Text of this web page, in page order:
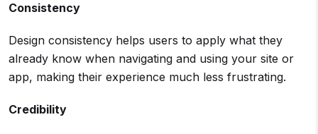
Consistency
Design consistency helps users to apply what they
already know when navigating and using your site or
app, making their experience much less frustrating.
Credibility